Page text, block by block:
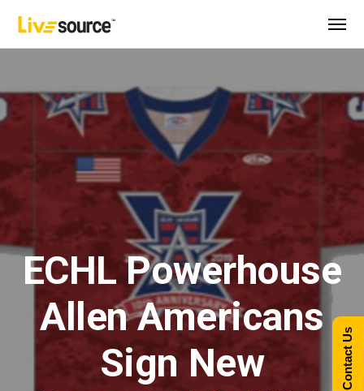
ECHL Powerhouse
Allen Americans
Sign New
Contact Us